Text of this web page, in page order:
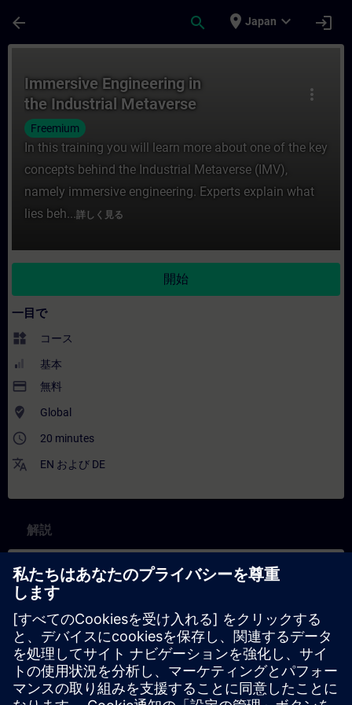
arrow_back search place Japan expand_more login
more_vert
Immersive Engineering in
the Industrial Metaverse
Freemium
In this training you will learn more about one of the key
concepts behind the Industrial Metaverse (IMV),
namely immersive engineering. Experts explain what
lies beh...詳しく見る
開始
一目で
widgets コース
基本
payment 無料
where_to_vote Global
access_time 20 minutes
translate EN および DE
解説
コンテンツ
In this training you will learn more about one of the key concepts
behind the Industrial Metaverse (IMV), namely immersive
engineering. Experts explain what lies behind it and give
concrete examples of how it is used in the IMV. Learners are
introduced to its benefits and to the foundational technologies
behind the ‘immersive experience’ in the IMV, such as Digital
Twin infrastructure and XR (eXtended Reality) hardware.